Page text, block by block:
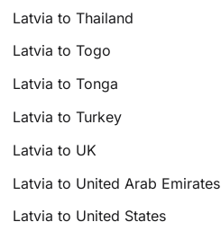
Latvia to Thailand
Latvia to Togo
Latvia to Tonga
Latvia to Turkey
Latvia to UK
Latvia to United Arab Emirates
Latvia to United States